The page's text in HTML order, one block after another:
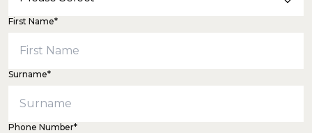
First Name*
Surname*
Phone Number*